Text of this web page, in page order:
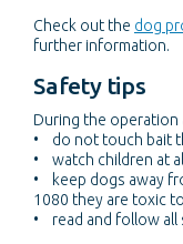
Check out the dog
further information.
Safety tips
During the operation
• do not touch bait
• watch children at
• keep dogs away
1080 they are toxic
• read and follow all